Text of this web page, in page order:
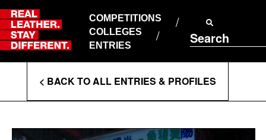
Skip
to
content
COMPETITIONS
COLLEGES
ENTRIES
Search
ABOUT RLSD
SUPPORT & FAQS
CONTACT US
PRIVACY POLICY
T&CS
Enter
Search
Terms
< BACK TO ALL ENTRIES & PROFILES